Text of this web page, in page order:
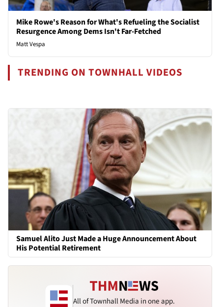
Mike Rowe's Reason for What's Refueling the Socialist
Resurgence Among Dems Isn't Far-Fetched
Matt Vespa
TRENDING ON TOWNHALL VIDEOS
Samuel Alito Just Made a Huge Announcement About
His Potential Retirement
All of Townhall Media in one app.